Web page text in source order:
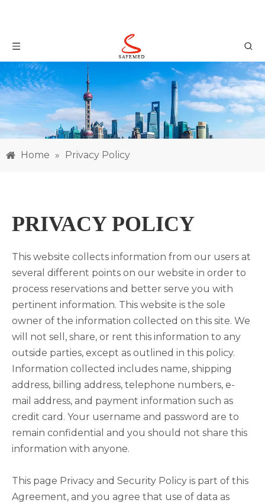
Home » Privacy Policy
PRIVACY POLICY
This website collects information from our users at
several different points on our website in order to
process reservations and better serve you with
pertinent information. This website is the sole
owner of the information collected on this site. We
will not sell, share, or rent this information to any
outside parties, except as outlined in this policy.
Information collected includes name, shipping
address, billing address, telephone numbers, e-
mail address, and payment information such as
credit card. Your username and password are to
remain confidential and you should not share this
information with anyone.
This page Privacy and Security Policy is part of this
Agreement, and you agree that use of data as